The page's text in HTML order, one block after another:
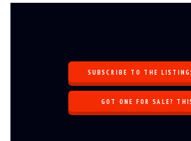
SUBSCRIBE TO THE
GOT ONE FOR SALE?